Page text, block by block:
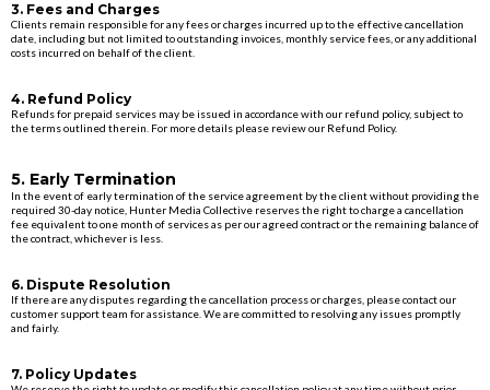
3. Fees and Charges
Clients remain responsible for any fees or charges incurred up to the effective cancellation
date, including but not limited to outstanding invoices, monthly service fees, or any additional
costs incurred on behalf of the client.
4. Refund Policy
Refunds for prepaid services may be issued in accordance with our refund policy, subject to
the terms outlined therein. For more details please review our Refund Policy.
5. Early Termination
In the event of early termination of the service agreement by the client without providing the
required 30-day notice, Hunter Media Collective reserves the right to charge a cancellation
fee equivalent to one month of services as per our agreed contract or the remaining balance of
the contract, whichever is less.
6. Dispute Resolution
If there are any disputes regarding the cancellation process or charges, please contact our
customer support team for assistance. We are committed to resolving any issues promptly
and fairly.
7. Policy Updates